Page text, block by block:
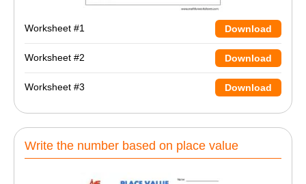
Worksheet #1 Download
Worksheet #2 Download
Worksheet #3 Download
Write the number based on place value